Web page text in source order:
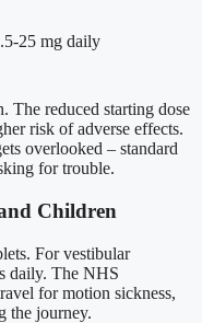
25 mg daily
The reduced starting dose
risk of adverse effects.
overlooked – standard
for trouble.
Children
For vestibular
daily. The NHS
for motion sickness,
the journey.